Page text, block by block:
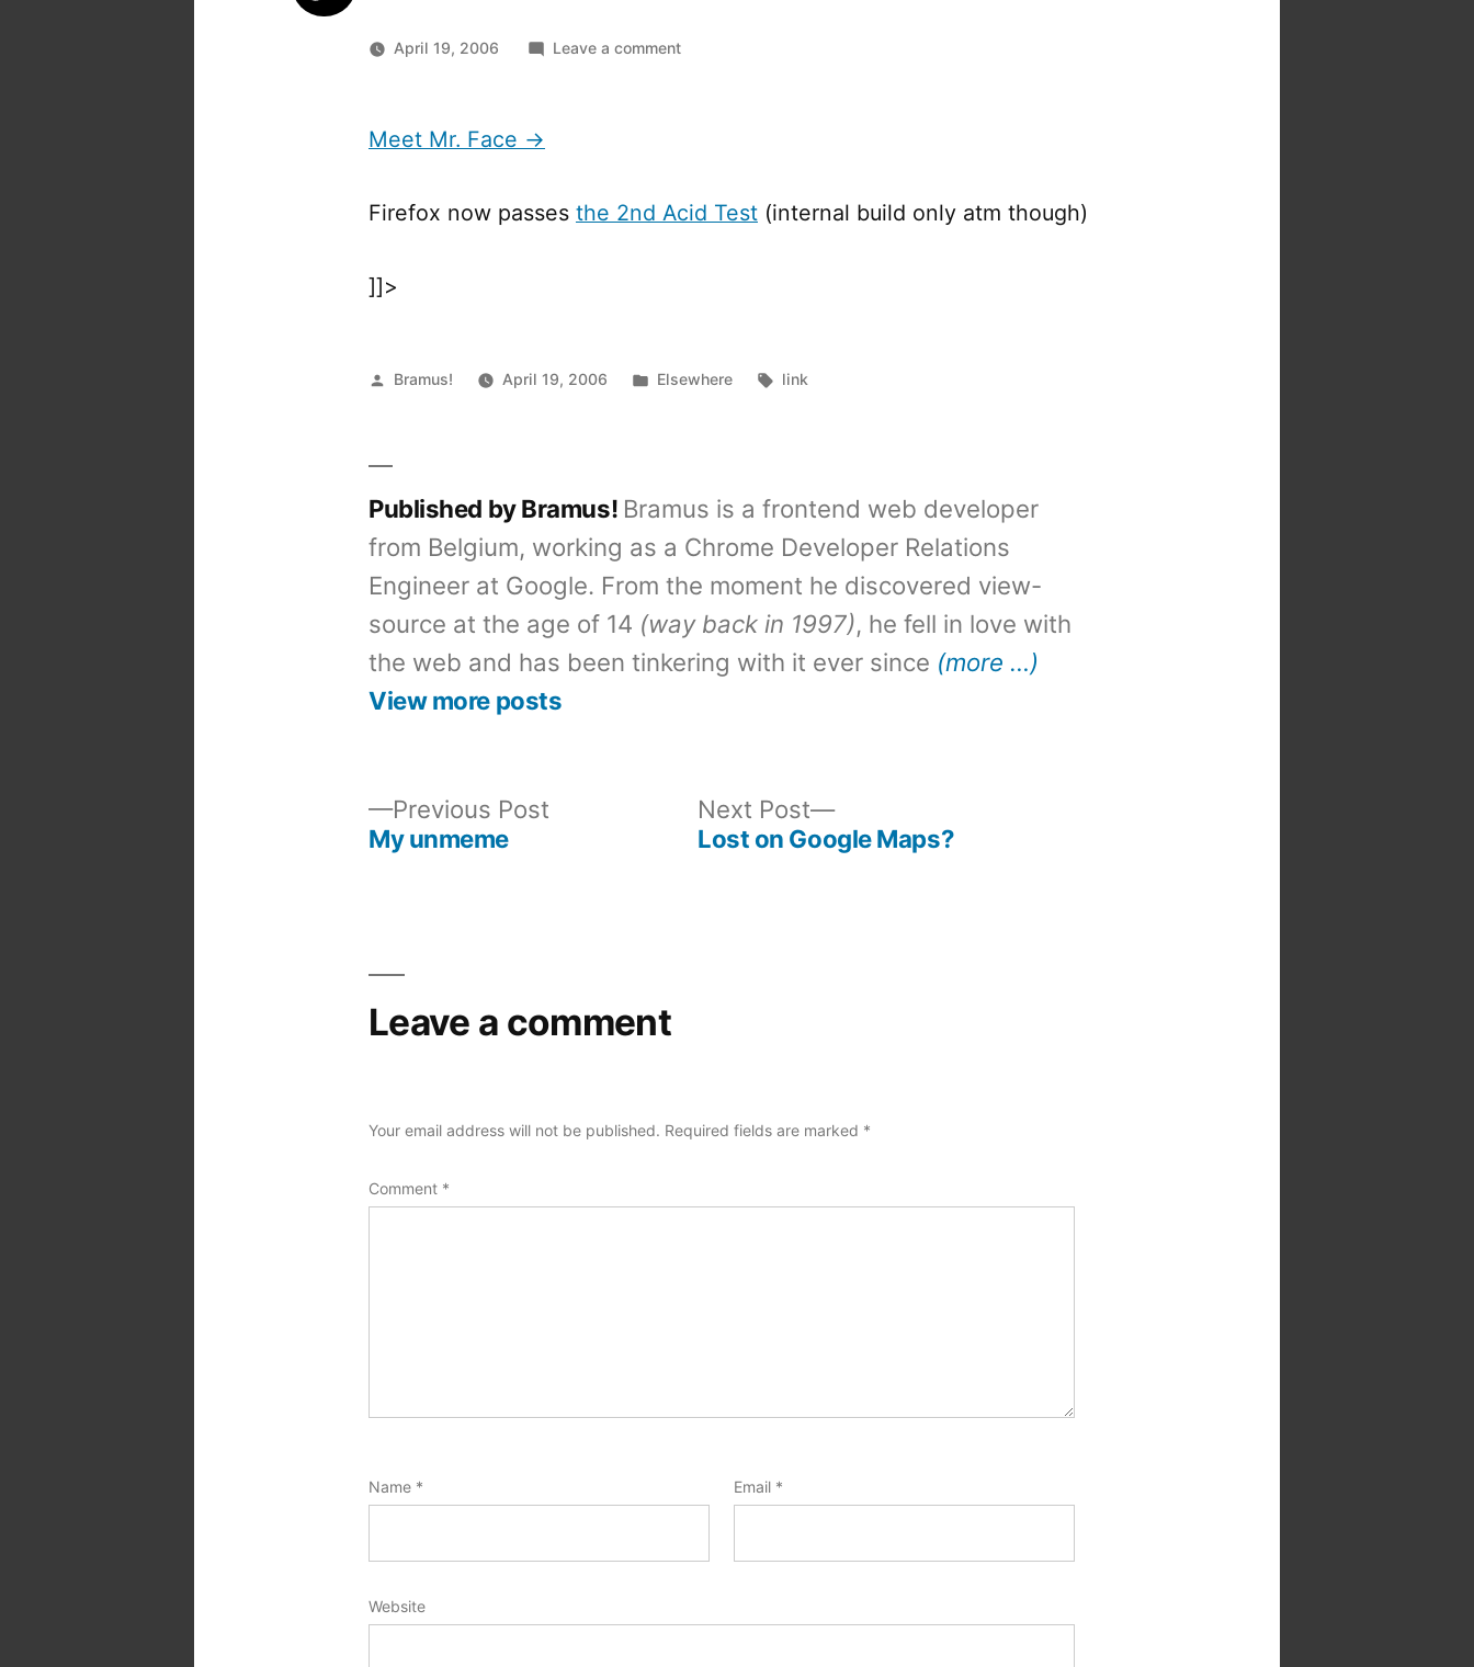
April 19, 2006 Leave a commenton
Meet Mr. Face →
Firefox now passes the 2nd Acid Test(internal build only atm though)
]]>
Posted
Bramus! April 19, 2006
Posted
Elsewhere Tags:
link
Published by Bramus! Bramus is a frontend web developer
from Belgium, working as a Chrome Developer Relations
Engineer at Google. From the moment he discovered view-
source at the age of 14 (way back in 1997), he fell in love with
the web and has been tinkering with it ever since (more …)
View more posts
Previous PostPrevious
My unmeme
Next Post
Next
post:
Lost on Google Maps?
Leave a comment
Your email address will not be published. Required fields are marked *
Comment *
Name * Email *
Website